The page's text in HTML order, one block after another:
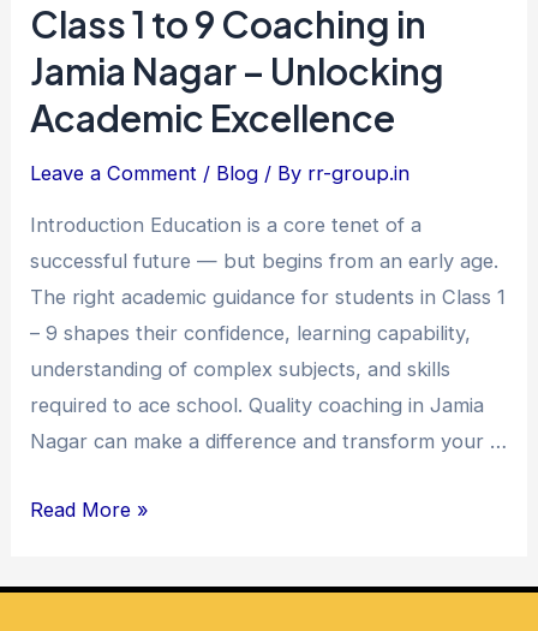
Class 1 to 9 Coaching in
Jamia Nagar – Unlocking
Academic Excellence
Leave a Comment / Blog / By rr-group.in
Introduction Education is a core tenet of a
successful future — but begins from an early age.
The right academic guidance for students in Class 1
– 9 shapes their confidence, learning capability,
understanding of complex subjects, and skills
required to ace school. Quality coaching in Jamia
Nagar can make a difference and transform your …
Class
1
to
9
Coaching
Jamia
Nagar
–
Unlocking
Academic
Excellence
Read More »